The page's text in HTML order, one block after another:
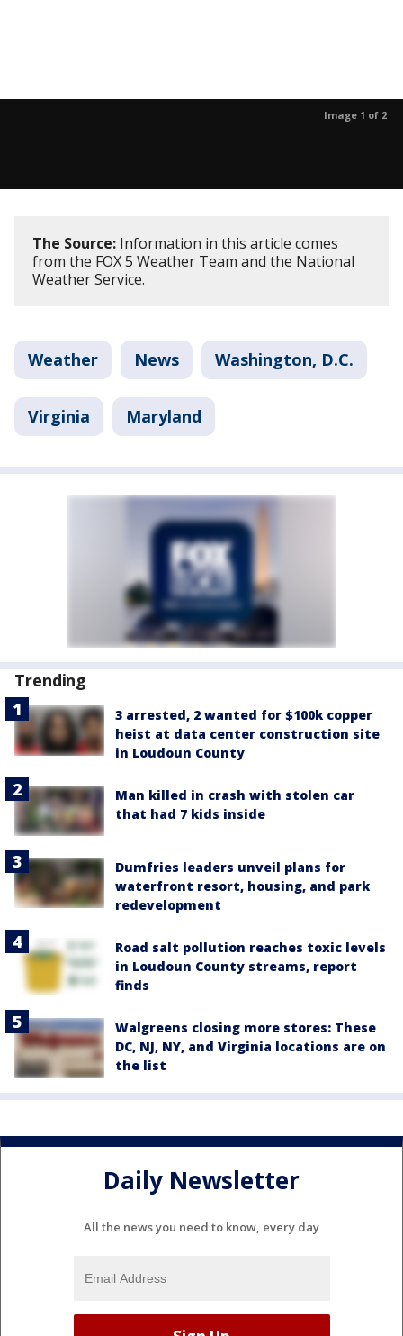
Image 1 of 2
The Source: Information in this article comes
from the FOX 5 Weather Team and the National
Weather Service.
Weather News Washington, D.C.
Virginia Maryland
Trending
3 arrested, 2 wanted for $100k copper
heist at data center construction site
in Loudoun County
Man killed in crash with stolen car
that had 7 kids inside
Dumfries leaders unveil plans for
waterfront resort, housing, and park
redevelopment
Road salt pollution reaches toxic levels
in Loudoun County streams, report
finds
Walgreens closing more stores: These
DC, NJ, NY, and Virginia locations are on
the list
Daily Newsletter
All the news you need to know, every day